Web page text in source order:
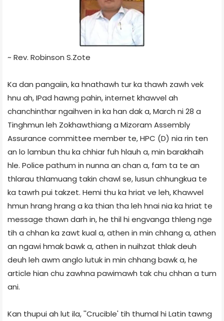
~ Rev. Robinson S.Zote
Ka dan pangaiin, ka hnathawh tur ka thawh zawh vek
hnu ah, IPad hawng pahin, internet khawvel ah
chanchinthar ngaihven in ka han dak a, March ni 28 a
Tinghmun leh Zokhawthiang a Mizoram Assembly
Assurance committee member te, HPC (D) nia rin ten
an lo lambun thu ka chhiar fuh hlauh a, min barakhaih
hle. Police pathum in nunna an chan a, fam ta te an
thlarau thlamuang takin chawl se, lusun chhungkua te
ka tawrh pui takzet. Hemi thu ka hriat ve leh, Khawvel
hmun hrang hrang a ka thian tha leh hnai nia ka hriat te
message thawn darh in, he thil hi engvanga thleng nge
tih a chhan ka zawt kual a, athen in min chhang a, athen
an ngawi hmak bawk a, athen in nuihzat thlak deuh
deuh leh awm anglo lutuk in min chhang bawk a, he
article hian chu zawhna pawimawh tak chu chhan a tum
ani.
Kan thupui ah lut ila, ''Crucible' tih thumal hi Latin tawng